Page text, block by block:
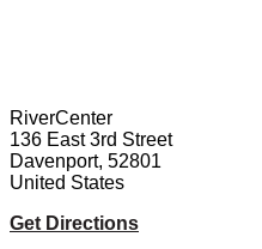
RiverCenter
136 East 3rd Street
Davenport, 52801
United States
Get Directions